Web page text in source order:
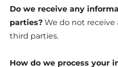
Do we receive any
parties? We do not
third parties.
How do we process your